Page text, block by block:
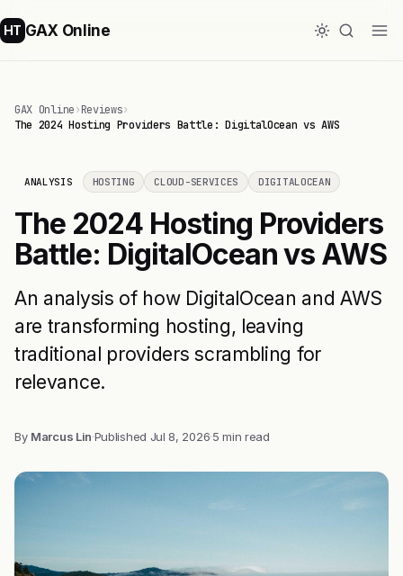
HT GAX Online
GAX Online›Reviews›
The 2024 Hosting Providers Battle: DigitalOcean vs AWS
ANALYSIS HOSTING CLOUD-SERVICES DIGITALOCEAN
The 2024 Hosting Providers
Battle: DigitalOcean vs AWS
An analysis of how DigitalOcean and AWS
are transforming hosting, leaving
traditional providers scrambling for
relevance.
By Marcus Lin·Published Jul 8, 2026·5 min read